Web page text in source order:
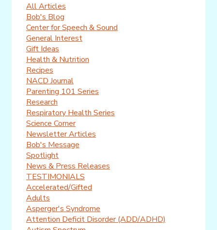
All Articles
Bob's Blog
Center for Speech & Sound
General Interest
Gift Ideas
Health & Nutrition
Recipes
NACD Journal
Parenting 101 Series
Research
Respiratory Health Series
Science Corner
Newsletter Articles
Bob's Message
Spotlight
News & Press Releases
TESTIMONIALS
Accelerated/Gifted
Adults
Asperger's Syndrome
Attention Deficit Disorder (ADD/ADHD)